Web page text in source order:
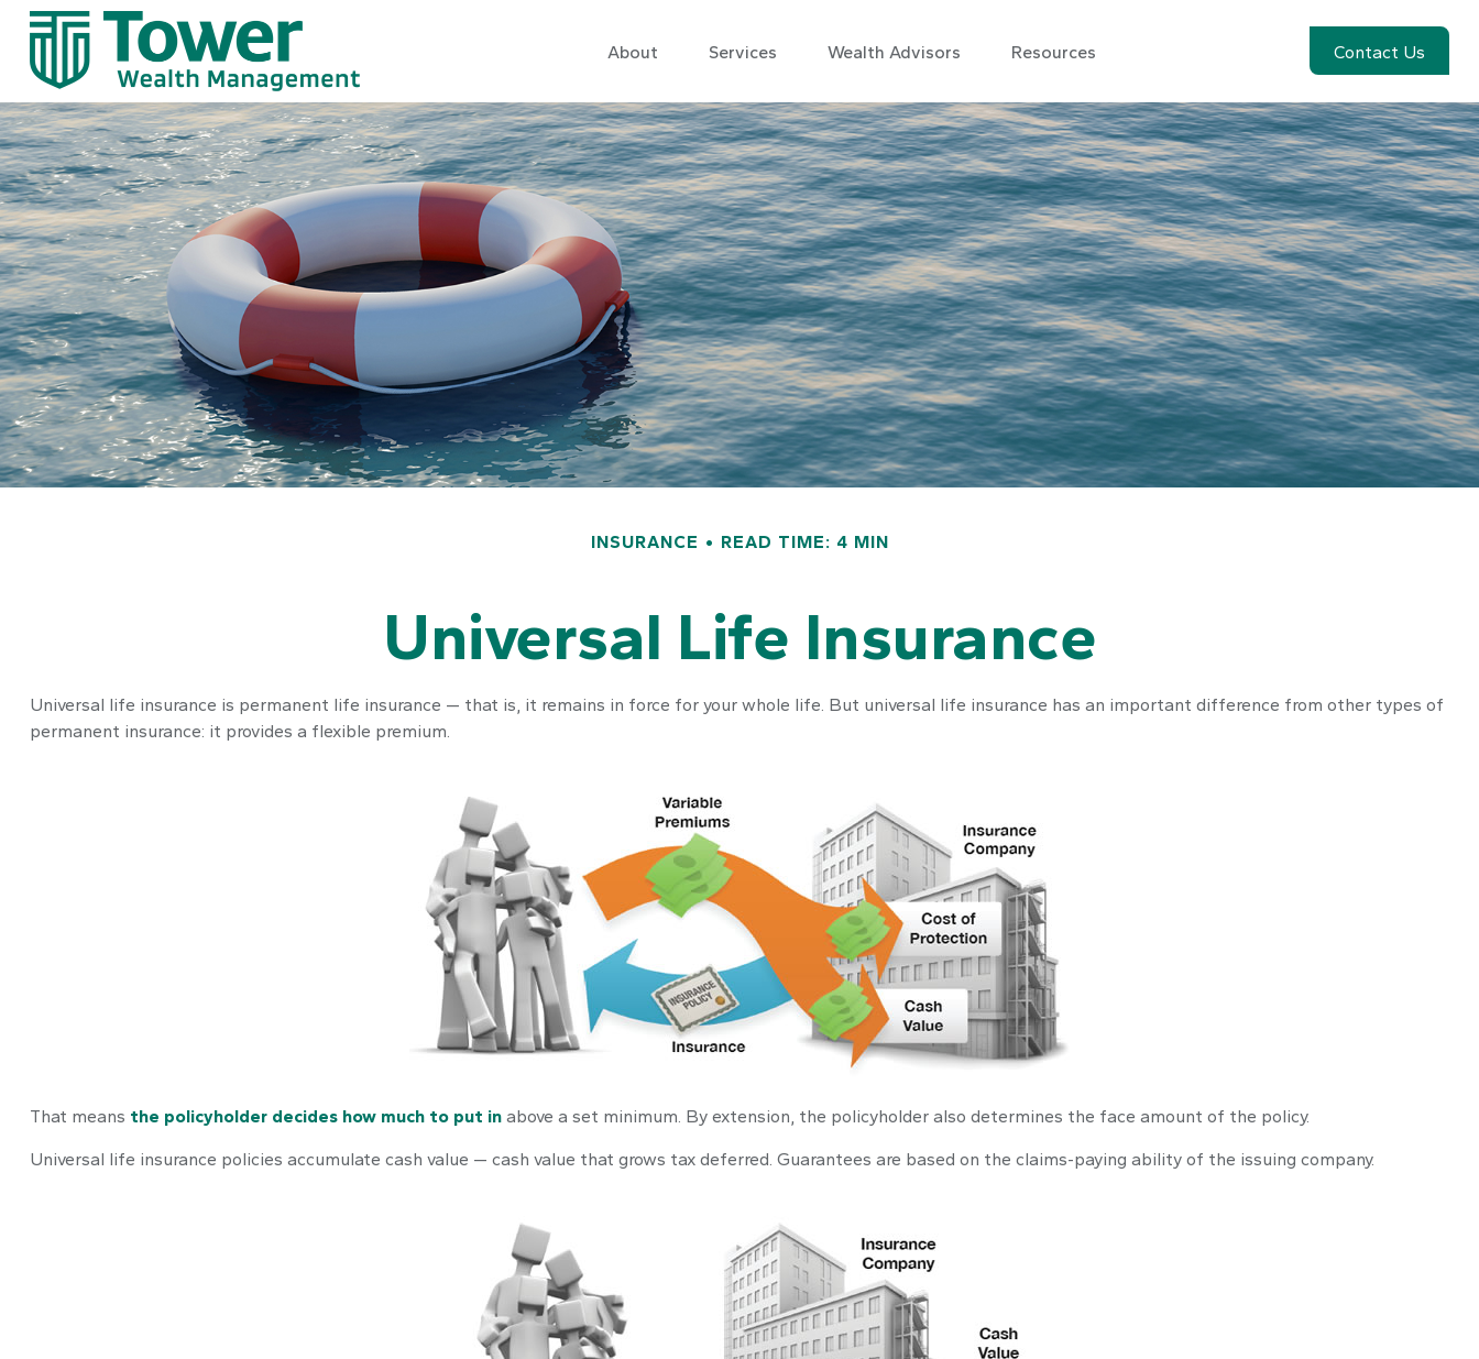
About Services Wealth Advisors Resources Contact Us
INSURANCE READ TIME: 4 MIN
Universal Life Insurance
Universal life insurance is permanent life insurance — that is, it remains in force for your whole life. But universal life insurance has an important difference from other types of
permanent insurance: it provides a flexible premium.
That means the policyholder decides how much to put inabove a set minimum. By extension, the policyholder also determines the face amount of the policy.
Universal life insurance policies accumulate cash value — cash value that grows tax deferred. Guarantees are based on the claims-paying ability of the issuing company.